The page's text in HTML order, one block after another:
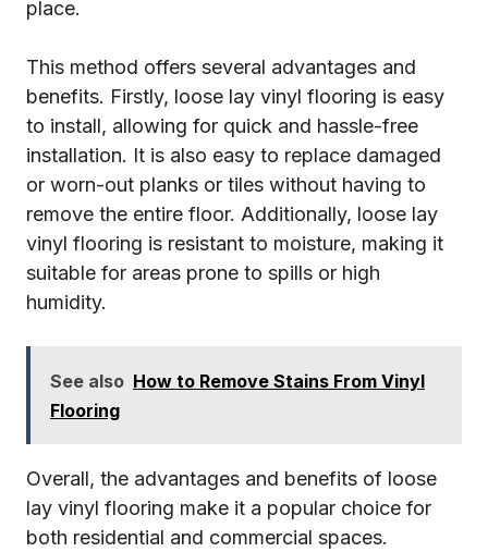
place.
This method offers several advantages and
benefits. Firstly, loose lay vinyl flooring is easy
to install, allowing for quick and hassle-free
installation. It is also easy to replace damaged
or worn-out planks or tiles without having to
remove the entire floor. Additionally, loose lay
vinyl flooring is resistant to moisture, making it
suitable for areas prone to spills or high
humidity.
See also How to Remove Stains From Vinyl
Flooring
Overall, the advantages and benefits of loose
lay vinyl flooring make it a popular choice for
both residential and commercial spaces.